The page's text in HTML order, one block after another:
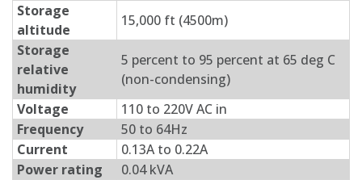
Storage
altitude
15,000 ft (4500m)
Storage
relative
humidity
5 percent to 95 percent at 65 deg C
(non-condensing)
Voltage
110 to 220V AC in
Frequency
50 to 64Hz
Current
0.13A to 0.22A
Power rating
0.04 kVA